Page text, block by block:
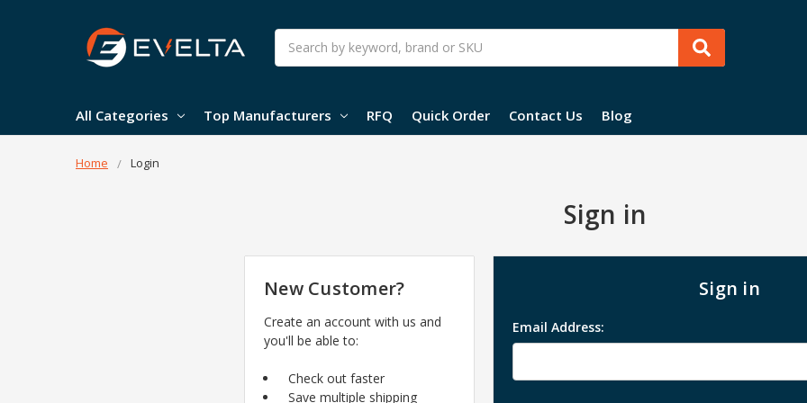
Search
All Categories Top Manufacturers RFQ Quick Order Contact Us Blog
Home Login
Sign in
Sign in
Email Address:
New Customer?
Create an account with us and
you'll be able to:
Check out faster
Save multiple shipping